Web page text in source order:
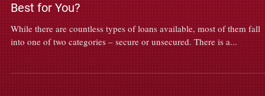
Best for You?
While there are countless types of loans available, most of them fall
into one of two categories – secure or unsecured. There is a...